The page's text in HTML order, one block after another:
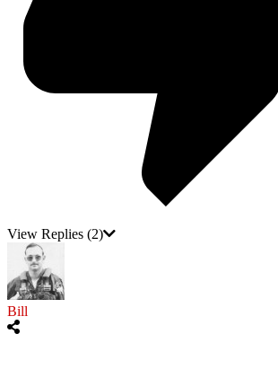
View Replies (2)
Bill